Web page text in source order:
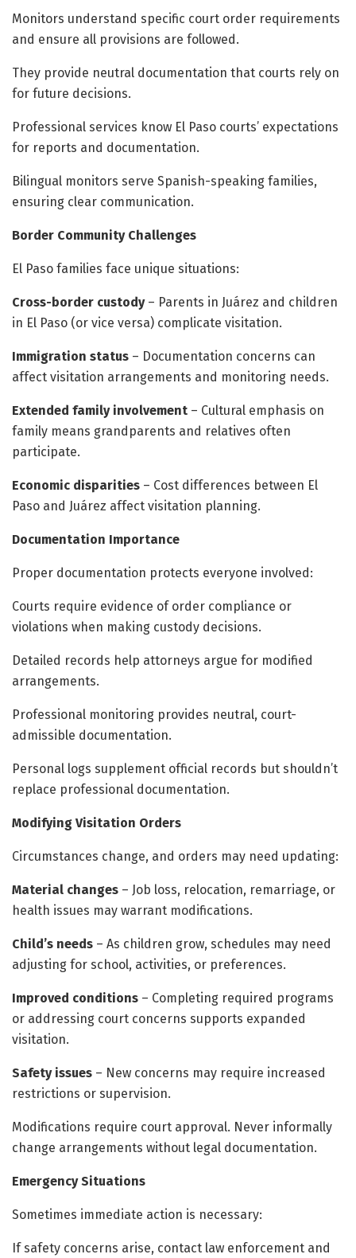
Monitors understand specific court order requirements
and ensure all provisions are followed.
They provide neutral documentation that courts rely on
for future decisions.
Professional services know El Paso courts’ expectations
for reports and documentation.
Bilingual monitors serve Spanish-speaking families,
ensuring clear communication.
Border Community Challenges
El Paso families face unique situations:
Cross-border custody– Parents in Juárez and children
in El Paso (or vice versa) complicate visitation.
Immigration status – Documentation concerns can
affect visitation arrangements and monitoring needs.
Extended family involvement – Cultural emphasis on
family means grandparents and relatives often
participate.
Economic disparities – Cost differences between El
Paso and Juárez affect visitation planning.
Documentation Importance
Proper documentation protects everyone involved:
Courts require evidence of order compliance or
violations when making custody decisions.
Detailed records help attorneys argue for modified
arrangements.
Professional monitoring provides neutral, court-
admissible documentation.
Personal logs supplement official records but shouldn’t
replace professional documentation.
Modifying Visitation Orders
Circumstances change, and orders may need updating:
Material changes – Job loss, relocation, remarriage, or
health issues may warrant modifications.
Child’s needs – As children grow, schedules may need
adjusting for school, activities, or preferences.
Improved conditions – Completing required programs
or addressing court concerns supports expanded
visitation.
Safety issues – New concerns may require increased
restrictions or supervision.
Modifications require court approval. Never informally
change arrangements without legal documentation.
Emergency Situations
Sometimes immediate action is necessary:
If safety concerns arise, contact law enforcement and